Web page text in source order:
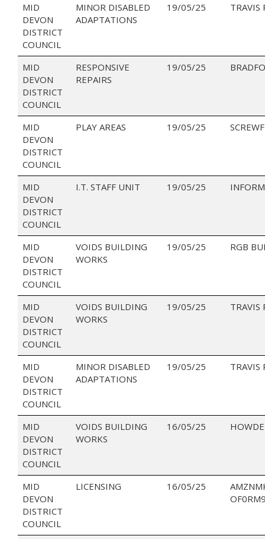
MID
DEVON
DISTRICT
COUNCIL
MINOR DISABLED
ADAPTATIONS
19/05/25 TRAVIS
MID
DEVON
DISTRICT
COUNCIL
RESPONSIVE
REPAIRS
19/05/25
MID
DEVON
DISTRICT
COUNCIL
PLAY AREAS 19/05/25
MID
DEVON
DISTRICT
COUNCIL
I.T. STAFF UNIT 19/05/25
MID
DEVON
DISTRICT
COUNCIL
VOIDS BUILDING
WORKS
19/05/25 RGB
MID
DEVON
DISTRICT
COUNCIL
VOIDS BUILDING
WORKS
19/05/25 TRAVIS
MID
DEVON
DISTRICT
COUNCIL
MINOR DISABLED
ADAPTATIONS
19/05/25 TRAVIS
MID
DEVON
DISTRICT
COUNCIL
VOIDS BUILDING
WORKS
16/05/25
MID
DEVON
DISTRICT
COUNCIL
LICENSING 16/05/25